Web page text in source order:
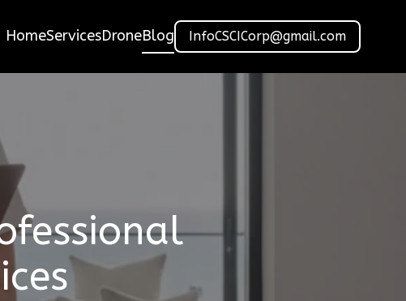
HomeServicesDroneBlog InfoCSCICorp@gmail.com